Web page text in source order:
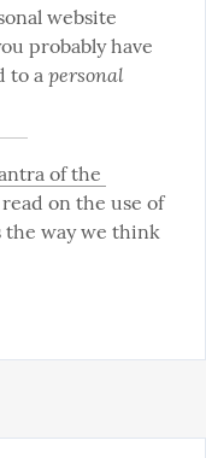
website
probably have
to a personal
of the
on the use of
the way we think